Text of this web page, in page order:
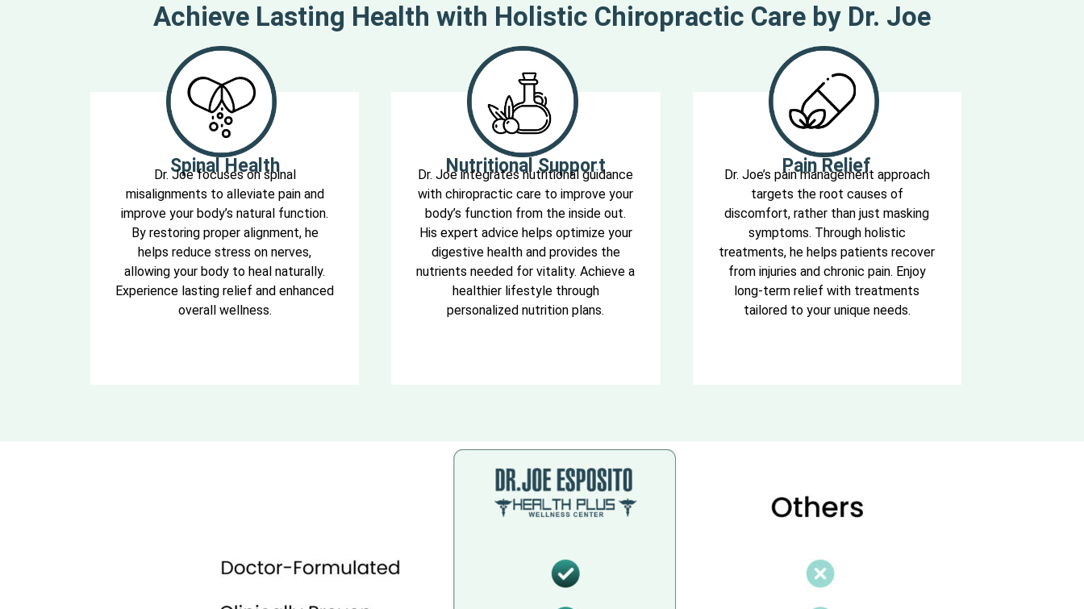
Achieve Lasting Health with Holistic Chiropractic Care by Dr. Joe
Spinal Health
Dr. Joe focuses on spinal
misalignments to alleviate pain and
improve your body’s natural function.
By restoring proper alignment, he
helps reduce stress on nerves,
allowing your body to heal naturally.
Experience lasting relief and enhanced
overall wellness.
Nutritional Support
Dr. Joe integrates nutritional guidance
with chiropractic care to improve your
body’s function from the inside out.
His expert advice helps optimize your
digestive health and provides the
nutrients needed for vitality. Achieve a
healthier lifestyle through
personalized nutrition plans.
Pain Relief
Dr. Joe’s pain management approach
targets the root causes of
discomfort, rather than just masking
symptoms. Through holistic
treatments, he helps patients recover
from injuries and chronic pain. Enjoy
long-term relief with treatments
tailored to your unique needs.